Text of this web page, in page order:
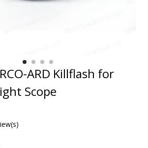
ARD Killflash for
Scope